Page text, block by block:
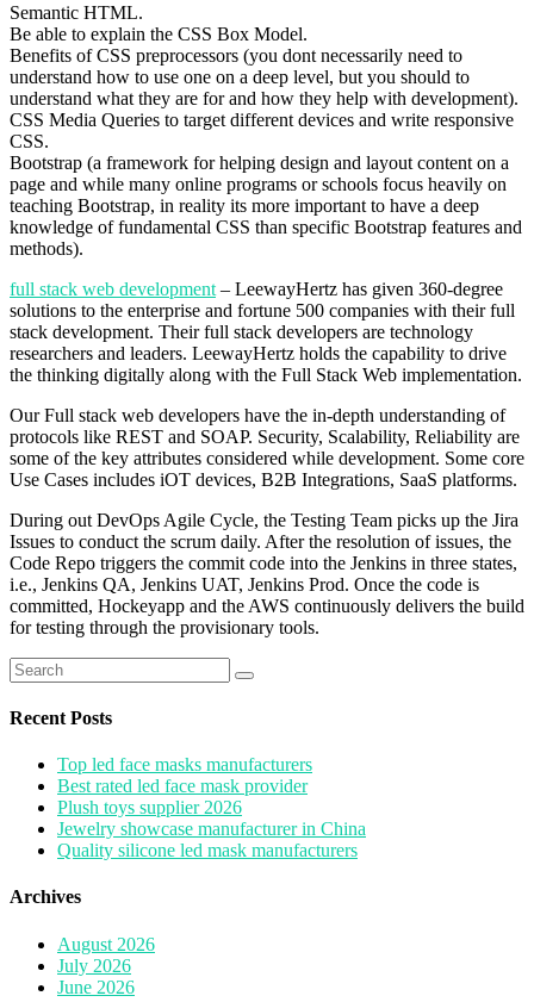
Semantic HTML.
Be able to explain the CSS Box Model.
Benefits of CSS preprocessors (you dont necessarily need to
understand how to use one on a deep level, but you should to
understand what they are for and how they help with development).
CSS Media Queries to target different devices and write responsive
CSS.
Bootstrap (a framework for helping design and layout content on a
page and while many online programs or schools focus heavily on
teaching Bootstrap, in reality its more important to have a deep
knowledge of fundamental CSS than specific Bootstrap features and
methods).
full stack web development – LeewayHertz has given 360-degree
solutions to the enterprise and fortune 500 companies with their full
stack development. Their full stack developers are technology
researchers and leaders. LeewayHertz holds the capability to drive
the thinking digitally along with the Full Stack Web implementation.
Our Full stack web developers have the in-depth understanding of
protocols like REST and SOAP. Security, Scalability, Reliability are
some of the key attributes considered while development. Some core
Use Cases includes iOT devices, B2B Integrations, SaaS platforms.
During out DevOps Agile Cycle, the Testing Team picks up the Jira
Issues to conduct the scrum daily. After the resolution of issues, the
Code Repo triggers the commit code into the Jenkins in three states,
i.e., Jenkins QA, Jenkins UAT, Jenkins Prod. Once the code is
committed, Hockeyapp and the AWS continuously delivers the build
for testing through the provisionary tools.
Search
for:
Recent Posts
Top led face masks manufacturers
Best rated led face mask provider
Plush toys supplier 2026
Jewelry showcase manufacturer in China
Quality silicone led mask manufacturers
Archives
August 2026
July 2026
June 2026